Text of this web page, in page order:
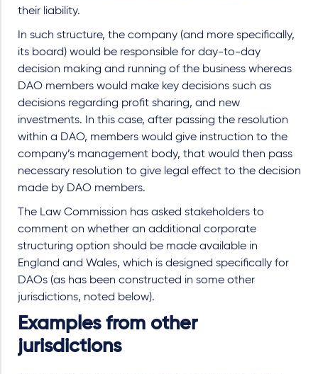
their liability.
In such structure, the company (and more specifically,
its board) would be responsible for day-to-day
decision making and running of the business whereas
DAO members would make key decisions such as
decisions regarding profit sharing, and new
investments. In this case, after passing the resolution
within a DAO, members would give instruction to the
company’s management body, that would then pass
necessary resolution to give legal effect to the decision
made by DAO members.
The Law Commission has asked stakeholders to
comment on whether an additional corporate
structuring option should be made available in
England and Wales, which is designed specifically for
DAOs (as has been constructed in some other
jurisdictions, noted below).
Examples from other
jurisdictions